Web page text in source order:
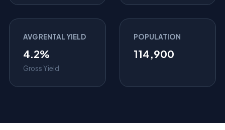
AVG RENTAL YIELD
4.2%
Gross Yield
POPULATION
114,900